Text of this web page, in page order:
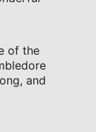
of the
and